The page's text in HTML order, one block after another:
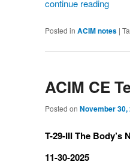
continue reading
Posted in ACIM notes |
ACIM CE
Posted on November 30,
T-29-III The Body’s
11-30-2025